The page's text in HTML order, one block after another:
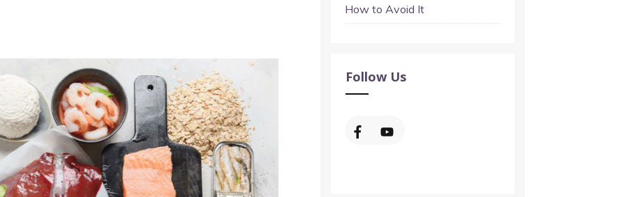
How to Avoid It
Follow Us